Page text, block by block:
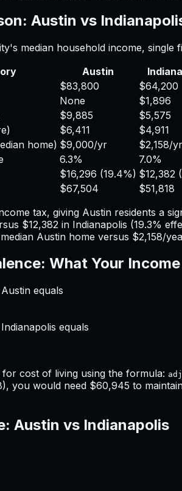
Austin vs
median household income, single
Austin
$83,800
$64,200
None
$1,896
$9,885
$5,575
$6,411
$4,911
home) $9,000/yr $2,158/yr
6.3%
7.0%
$16,296 (19.4%) $12,382 (
$67,504
$51,818
tax, giving Austin residents a
$12,382 in Indianapolis (19.3%
Austin home versus $2,158/
What Your
Austin equals
Indianapolis equals
for cost of living using the formula:
), you would need $60,945 to
Austin vs Indianapolis